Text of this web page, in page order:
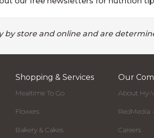
by store and online and are
Shopping & Services
Mealtime To Go
Flowers
Bakery & Cakes
Our
About Hy-
RedMedia
Careers